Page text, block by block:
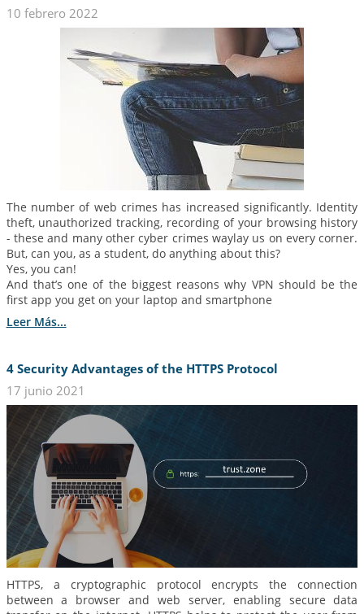
10 febrero 2022
The number of web crimes has increased significantly. Identity
theft, unauthorized tracking, recording of your browsing history
- these and many other cyber crimes waylay us on every corner.
But, can you, as a student, do anything about this?
Yes, you can!
And that’s one of the biggest reasons why VPN should be the
first app you get on your laptop and smartphone
Leer Más...
4 Security Advantages of the HTTPS Protocol
17 junio 2021
HTTPS, a cryptographic protocol encrypts the connection
between a browser and web server, enabling secure data